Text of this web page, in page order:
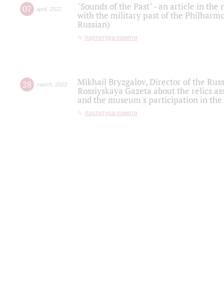
07 april, 2022
"Sounds of the Past" - an article in
with the military past of the
Russian)
партитура памяти
28 march 2022
Mikhail Bryzgalov, Director of the
Rossiyskaya Gazeta about the relics
and the museum's participation in
партитура памяти